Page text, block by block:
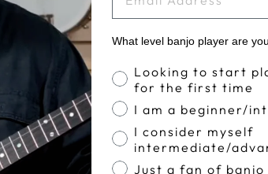
What level banjo player are
Banjo Proficiency
Looking to start
for the first time
I am a beginner/
I consider myself
intermediate/
Just a fan of banjo